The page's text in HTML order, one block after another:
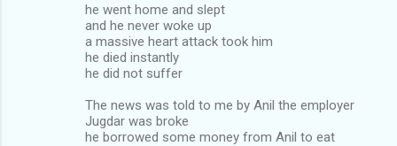
he went home and slept
and he never woke up
a massive heart attack took him
he died instantly
he did not suffer
The news was told to me by Anil the employer
Jugdar was broke
he borrowed some money from Anil to eat